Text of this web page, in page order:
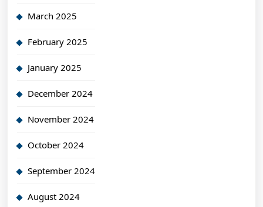
March 2025
February 2025
January 2025
December 2024
November 2024
October 2024
September 2024
August 2024